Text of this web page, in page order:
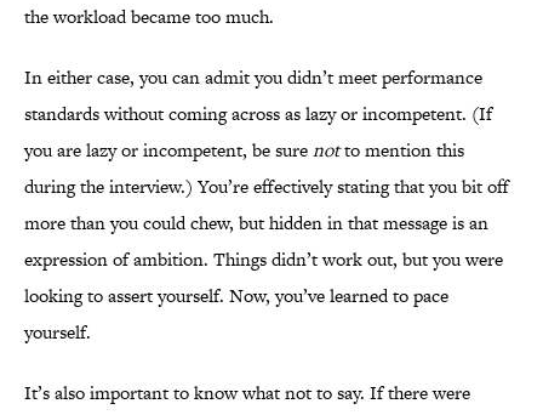
the workload became too much.
In either case, you can admit you didn’t meet performance
standards without coming across as lazy or incompetent. (If
you are lazy or incompetent, be surenotto mention this
during the interview.) You’re effectively stating that you bit off
more than you could chew, but hidden in that message is an
expression of ambition. Things didn’t work out, but you were
looking to assert yourself. Now, you’ve learned to pace
yourself.
It’s also important to know what not to say. If there were